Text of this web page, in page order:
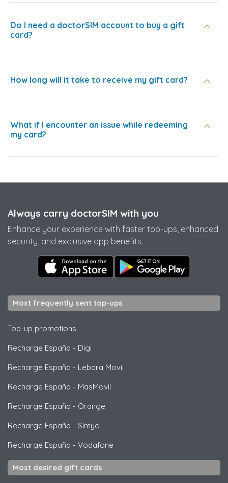
Do I need a doctorSIM account to buy a gift
card?
How long will it take to receive my gift card?
What if I encounter an issue while redeeming
my card?
Always carry doctorSIM with you
Enhance your experience with faster top-ups, enhanced
security, and exclusive app benefits.
Most frequently sent top-ups
Top-up promotions
Recharge España - Digi
Recharge España - Lebara Movil
Recharge España - MasMovil
Recharge España - Orange
Recharge España - Simyo
Recharge España - Vodafone
Most desired gift cards